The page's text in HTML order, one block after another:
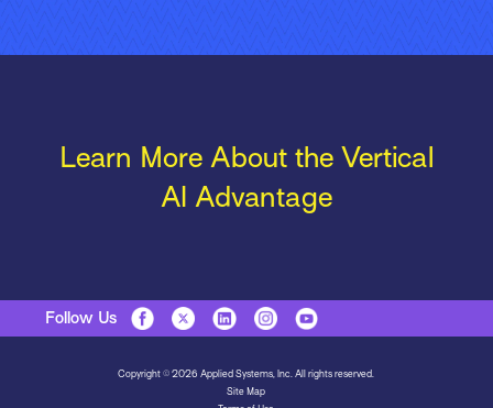
Learn More About the Vertical
AI Advantage
Follow Us
Copyright © 2026 Applied Systems, Inc. All rights reserved.
Site Map